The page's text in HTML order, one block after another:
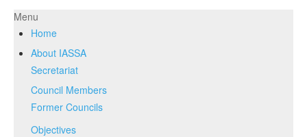
Menu
Home
About IASSA
Secretariat
Council Members
Former Councils
Objectives